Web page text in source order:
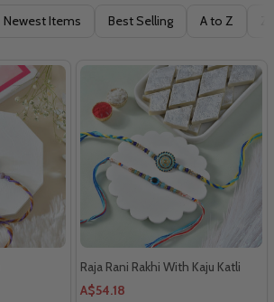
Newest Items Best Selling A to Z
Raja Rani Rakhi With Kaju Katli
A$54.18